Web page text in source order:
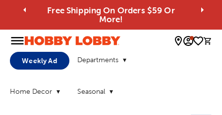
Free Shipping On Orders $59 Or
More!
0
Weekly Ad Departments
Home Decor Seasonal